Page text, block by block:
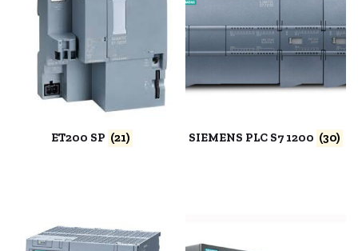
ET200 SP (21) SIEMENS PLC S7 1200 (30)